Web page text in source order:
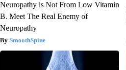
Neuropathy is Not From Low Vitamin
B. Meet The Real Enemy of
Neuropathy
SmoothSpine